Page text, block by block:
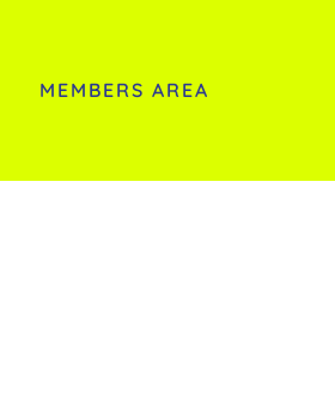
MEMBERS AREA